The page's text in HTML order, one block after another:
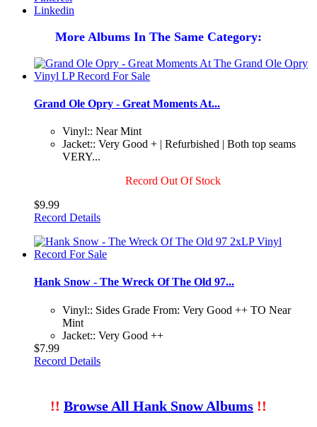
Linkedin
More Albums In The Same Category:
Grand Ole Opry - Great Moments At...
Vinyl:: Near Mint
Jacket:: Very Good + | Refurbished | Both top seams
VERY...
Record Out Of Stock
$9.99
Record Details
Hank Snow - The Wreck Of The Old 97...
Vinyl:: Sides Grade From: Very Good ++ TO Near
Mint
Jacket:: Very Good ++
$7.99
Record Details
!! Browse All Hank Snow Albums !!